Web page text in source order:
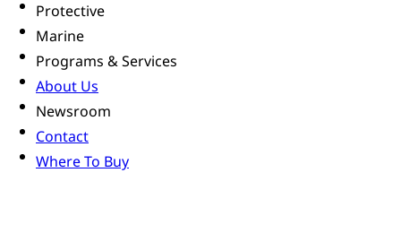
Protective
Marine
Programs & Services
About Us
Newsroom
Contact
Where To Buy